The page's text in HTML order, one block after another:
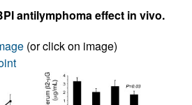
antilymphoma effect in vivo.
(or click on image)